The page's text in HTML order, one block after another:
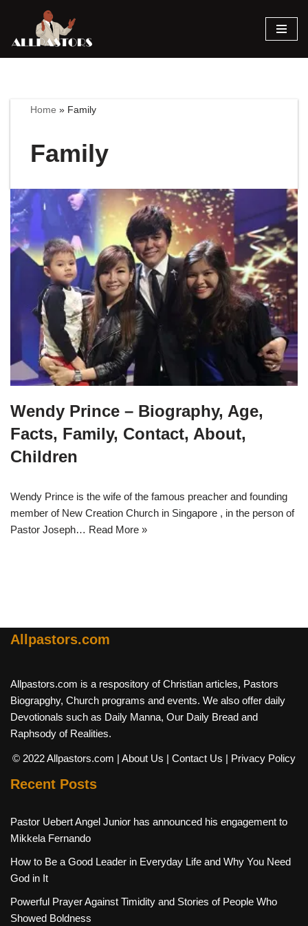
Skip
Home » Family
Family
Wendy Prince – Biography, Age,
Facts, Family, Contact, About,
Children
Wendy Prince is the wife of the famous preacher and founding
member of New Creation Church in Singapore , in the person of
Pastor Joseph… Read More »
Allpastors.com
Allpastors.com is a respository of Christian articles, Pastors
Biograpghy, Church programs and events. We also offer daily
Devotionals such as Daily Manna, Our Daily Bread and
Raphsody of Realities.
© 2022 Allpastors.com | About Us | Contact Us | Privacy Policy
Recent Posts
Pastor Uebert Angel Junior has announced his engagement to
Mikkela Fernando
How to Be a Good Leader in Everyday Life and Why You Need
God in It
Powerful Prayer Against Timidity and Stories of People Who
Showed Boldness